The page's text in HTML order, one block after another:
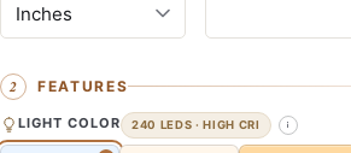
FEATURES
LIGHT COLOR 240 LEDS · HIGH CRI